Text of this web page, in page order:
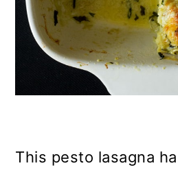
This pesto lasagna